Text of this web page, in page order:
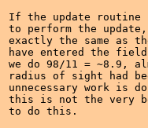
If the update routine
to perform the
exactly the same as
have entered the
we do 98/11 = ~8.9,
radius of sight had
unnecessary work is
this is not the very
to do this.